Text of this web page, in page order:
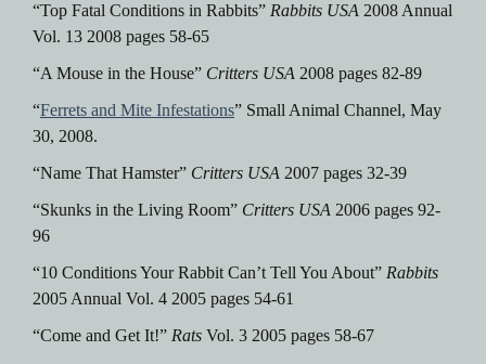
“Top Fatal Conditions in Rabbits” Rabbits USA 2008 Annual
Vol. 13 2008 pages 58-65
“A Mouse in the House” Critters USA 2008 pages 82-89
“Ferrets and Mite Infestations” Small Animal Channel, May
30, 2008.
“Name That Hamster” Critters USA 2007 pages 32-39
“Skunks in the Living Room” Critters USA 2006 pages 92-
96
“10 Conditions Your Rabbit Can’t Tell You About” Rabbits
2005 Annual Vol. 4 2005 pages 54-61
“Come and Get It!” Rats Vol. 3 2005 pages 58-67